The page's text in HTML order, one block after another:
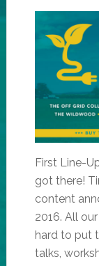
First Line-
got there!
content
2016. All
hard to put
talks,